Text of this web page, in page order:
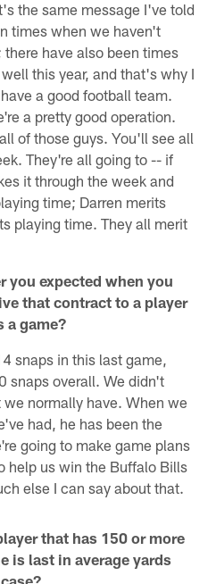
the same message I've told
times when we haven't
have also been times
this year, and that's why I
a good football team.
a pretty good operation.
of those guys. You'll see all
They're all going to -- if
it through the week and
time; Darren merits
playing time. They all merit
you expected when you
that contract to a player
a game?
snaps in this last game,
snaps overall. We didn't
normally have. When we
had, he has been the
going to make game plans
help us win the Buffalo Bills
else I can say about that.
that has 150 or more
is last in average yards